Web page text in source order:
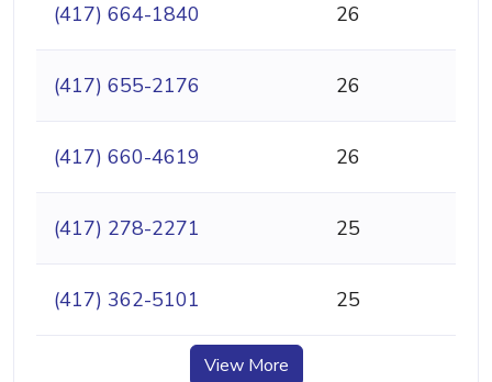
(417) 664-1840 26
(417) 655-2176 26
(417) 660-4619 26
(417) 278-2271 25
(417) 362-5101 25
View More